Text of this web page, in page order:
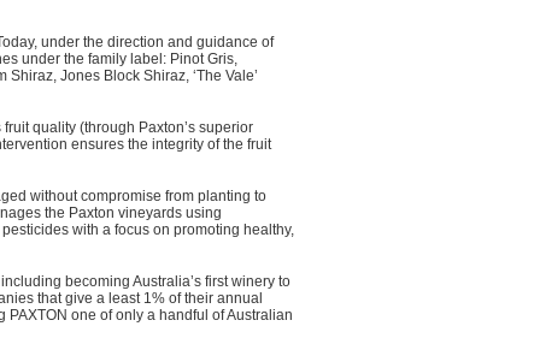
under the direction and guidance of
under the family label: Pinot Gris,
Jones Block Shiraz, ‘The Vale’
quality (through Paxton’s superior
ensures the integrity of the fruit
without compromise from planting to
the Paxton vineyards using
with a focus on promoting healthy,
becoming Australia’s first winery to
that give a least 1% of their annual
one of only a handful of Australian